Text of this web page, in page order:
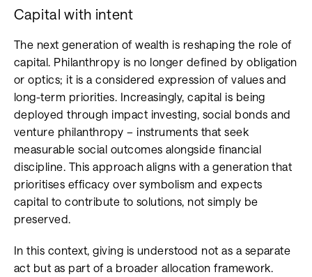
Capital with intent
The next generation of wealth is reshaping the role of
capital. Philanthropy is no longer defined by obligation
or optics; it is a considered expression of values and
long-term priorities. Increasingly, capital is being
deployed through impact investing, social bonds and
venture philanthropy – instruments that seek
measurable social outcomes alongside financial
discipline. This approach aligns with a generation that
prioritises efficacy over symbolism and expects
capital to contribute to solutions, not simply be
preserved.
In this context, giving is understood not as a separate
act but as part of a broader allocation framework.